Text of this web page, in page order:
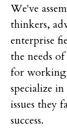
We've
thinkers,
enterprise
the needs
for working
specialize
issues they
success.